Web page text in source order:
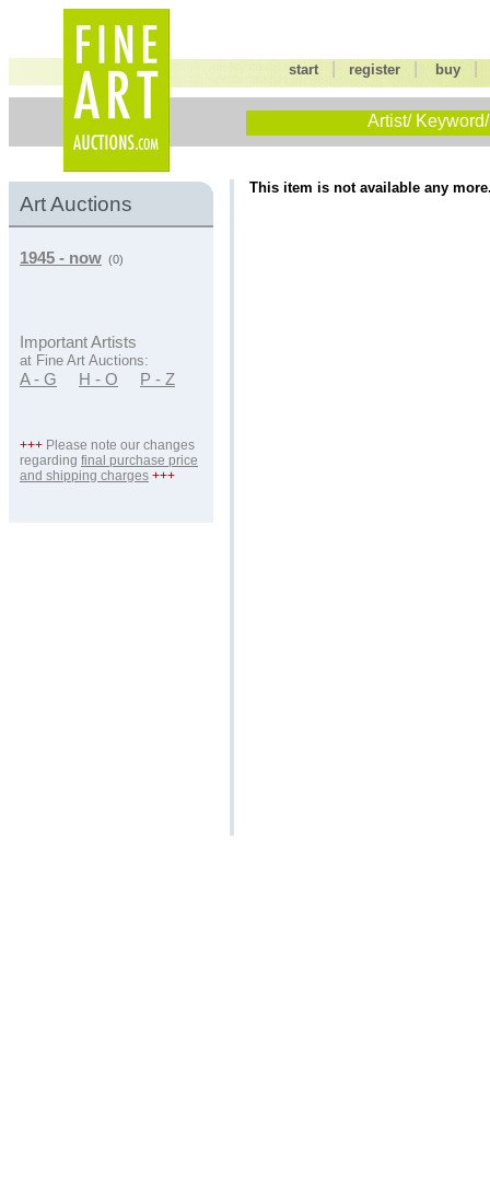
start |register buy
Artist/
Art Auctions
1945 - now (0)
Important Artists
at Fine Art Auctions:
A - G H - O P - Z
+++ Please note our changes
regarding final purchase price
and shipping charges +++
This item is not available any